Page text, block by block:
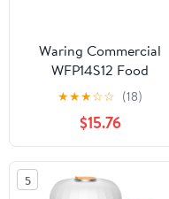
Waring Commercial
WFP14S12 Food
Processor Reversible
Shredding Disc, Silver
★★★☆☆ (18)
$15.76
5